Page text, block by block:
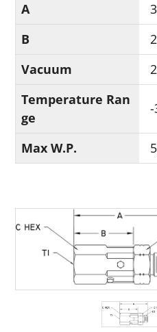
A
B
Vacuum
Temperature Ran
ge
Max W.P.